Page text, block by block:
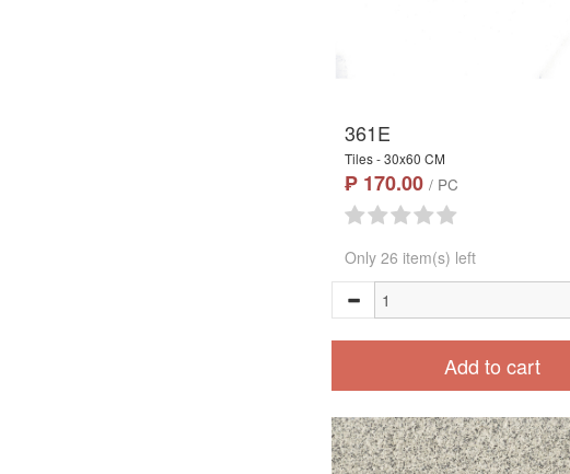
361E
Tiles - 30x60 CM
₱ 170.00 / PC
Only 26 item(s) left
Add to cart